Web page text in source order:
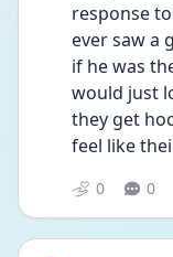
response
ever saw a
if he was
would just
they get
feel like
0 0